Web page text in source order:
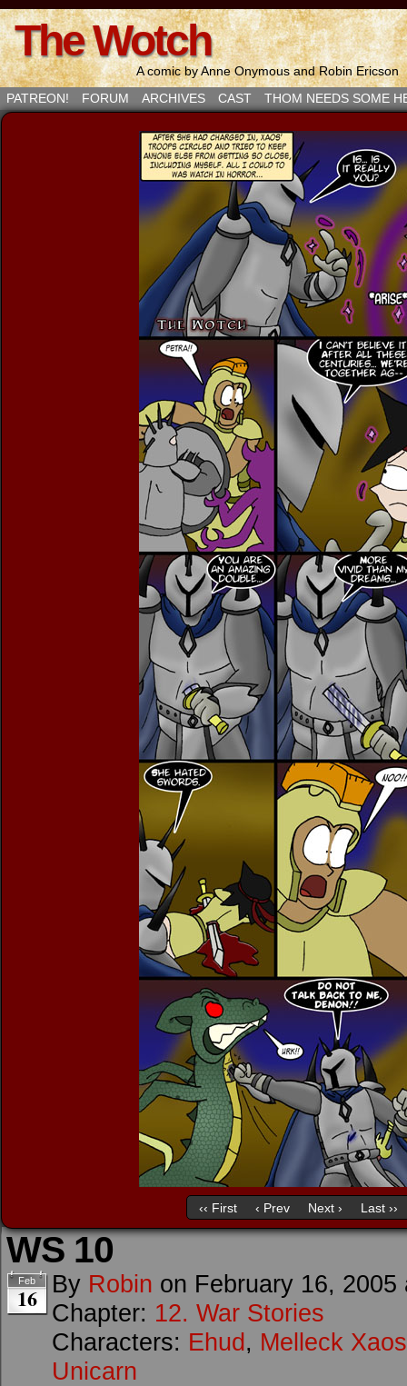
The Wotch
A comic by Anne Onymous and Robin Ericson
PATREON!
FORUM ARCHIVES CAST THOM NEEDS SOME
‹‹ First ‹ Prev Next › Last ››
WS 10
Feb
16 By Robin on February 16, 2005
Chapter: 12. War Stories
Characters: Ehud, Melleck Xaos
Unicarn